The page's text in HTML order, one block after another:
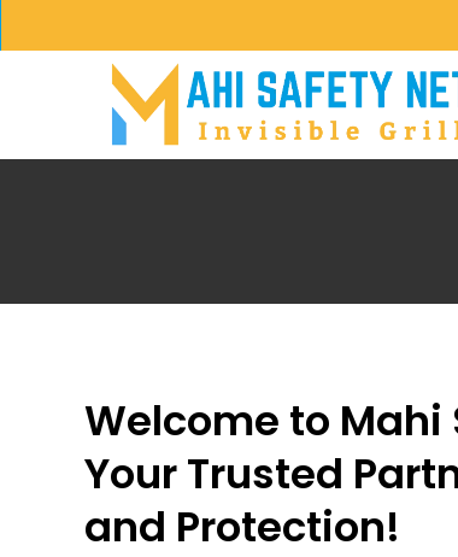
to
Welcome to Mahi
Your Trusted
and Protection!